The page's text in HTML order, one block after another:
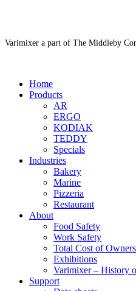
Varimixer a part of The Middleby
Home
Products
AR
ERGO
KODIAK
TEDDY
Specials
Industries
Bakery
Marine
Pizzeria
Restaurant
About
Food Safety
Work Safety
Total Cost of
Exhibitions
Varimixer – History
Support